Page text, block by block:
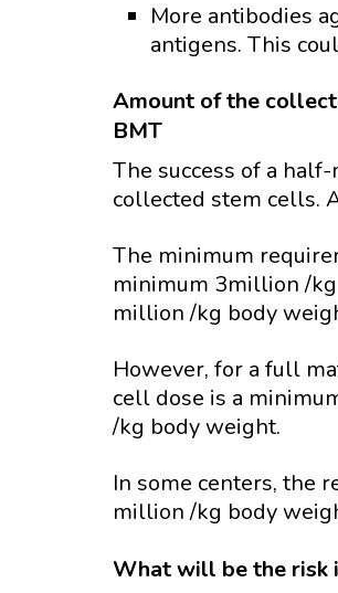
More antibodies
antigens. This
Amount of the
BMT
The success of a
collected stem cells.
The minimum
minimum 3million /
million /kg body
However, for a full
cell dose is a
/kg body weight.
In some centers, the
million /kg body
What will be the risk